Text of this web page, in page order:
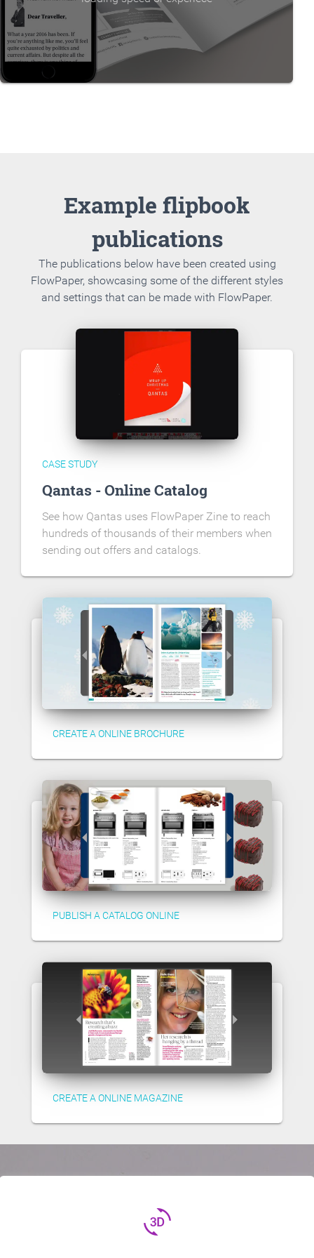
Example flipbook
publications
The publications below have been created using
FlowPaper, showcasing some of the different styles
and settings that can be made with FlowPaper.
CASE STUDY
Qantas - Online Catalog
See how Qantas uses FlowPaper Zine to reach
hundreds of thousands of their members when
sending out offers and catalogs.
CREATE A ONLINE BROCHURE
PUBLISH A CATALOG ONLINE
CREATE A ONLINE MAGAZINE
3d_rotation